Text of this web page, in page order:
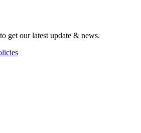
get our latest update & news.